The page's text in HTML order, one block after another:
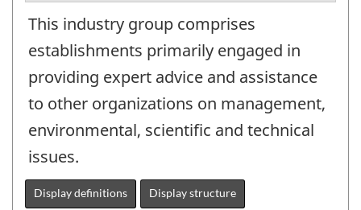
This industry group comprises
establishments primarily engaged in
providing expert advice and assistance
to other organizations on management,
environmental, scientific and technical
issues.
Display definitions Display structure